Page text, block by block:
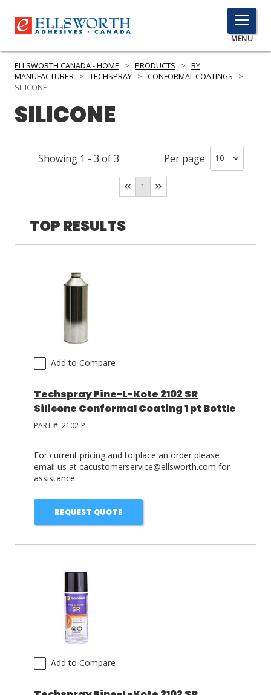
TOGGLE
MENU
MENU
Search
SERVICES
GET IN TOUCH
ASK THE GLUE DOCTOR®
COMPARE PRODUCTS
ELLSWORTH CANADA - HOME > PRODUCTS > BY
MANUFACTURER > TECHSPRAY > CONFORMAL COATINGS
>
SILICONE
SILICONE
Showing 1 - 3 of3 Per page
1
TOP RESULTS
Add to Compare
Techspray Fine-L-Kote 2102 SR
Silicone Conformal Coating 1 pt Bottle
PART #: 2102-P
For current pricing and to place an order please
email us at cacustomerservice@ellsworth.com for
assistance.
REQUEST QUOTE
Add to Compare